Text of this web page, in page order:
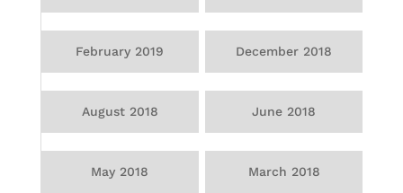
February 2019 December 2018
August 2018 June 2018
May 2018 March 2018